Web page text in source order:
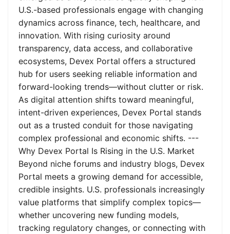
U.S.-based professionals engage with changing
dynamics across finance, tech, healthcare, and
innovation. With rising curiosity around
transparency, data access, and collaborative
ecosystems, Devex Portal offers a structured
hub for users seeking reliable information and
forward-looking trends—without clutter or risk.
As digital attention shifts toward meaningful,
intent-driven experiences, Devex Portal stands
out as a trusted conduit for those navigating
complex professional and economic shifts. ---
Why Devex Portal Is Rising in the U.S. Market
Beyond niche forums and industry blogs, Devex
Portal meets a growing demand for accessible,
credible insights. U.S. professionals increasingly
value platforms that simplify complex topics—
whether uncovering new funding models,
tracking regulatory changes, or connecting with